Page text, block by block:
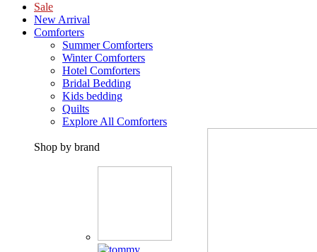
Sale
New Arrival
Comforters
Summer Comforters
Winter Comforters
Hotel Comforters
Bridal Bedding
Kids bedding
Quilts
Explore All Comforters
Shop by brand